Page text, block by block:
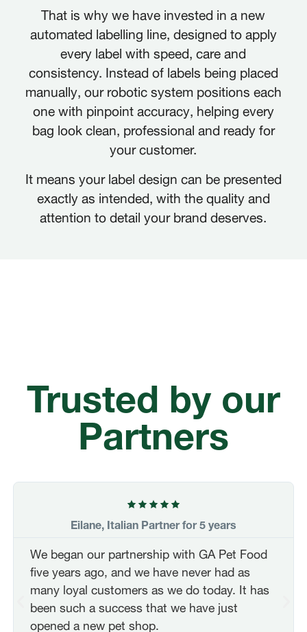
That is why we have invested in a new
automated labelling line, designed to apply
every label with speed, care and
consistency. Instead of labels being placed
manually, our robotic system positions each
one with pinpoint accuracy, helping every
bag look clean, professional and ready for
your customer.
It means your label design can be presented
exactly as intended, with the quality and
attention to detail your brand deserves.
Trusted by our
Partners
Eilane, Italian Partner for 5 years
We began our partnership with GA Pet Food
five years ago, and we have never had as
many loyal customers as we do today. It has
been such a success that we have just
opened a new pet shop.
FRANÇAIS FR
DEUTSCH DE
NEDERLANDS NL
ITALIANO IT